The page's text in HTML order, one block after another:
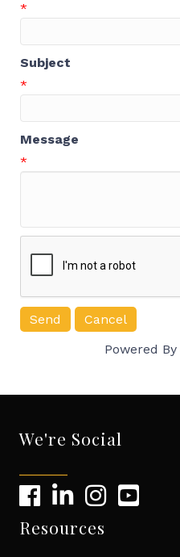
*
Subject
*
Message
*
Powered By
We're Social
Resources